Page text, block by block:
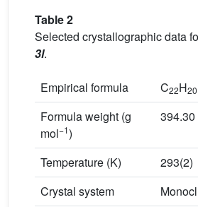
Table 2
Selected crystallographic data
3l.
Empirical formula C22H20
Formula weight (g
mol−1)
394.30
Temperature (K)
293(2)
Crystal system